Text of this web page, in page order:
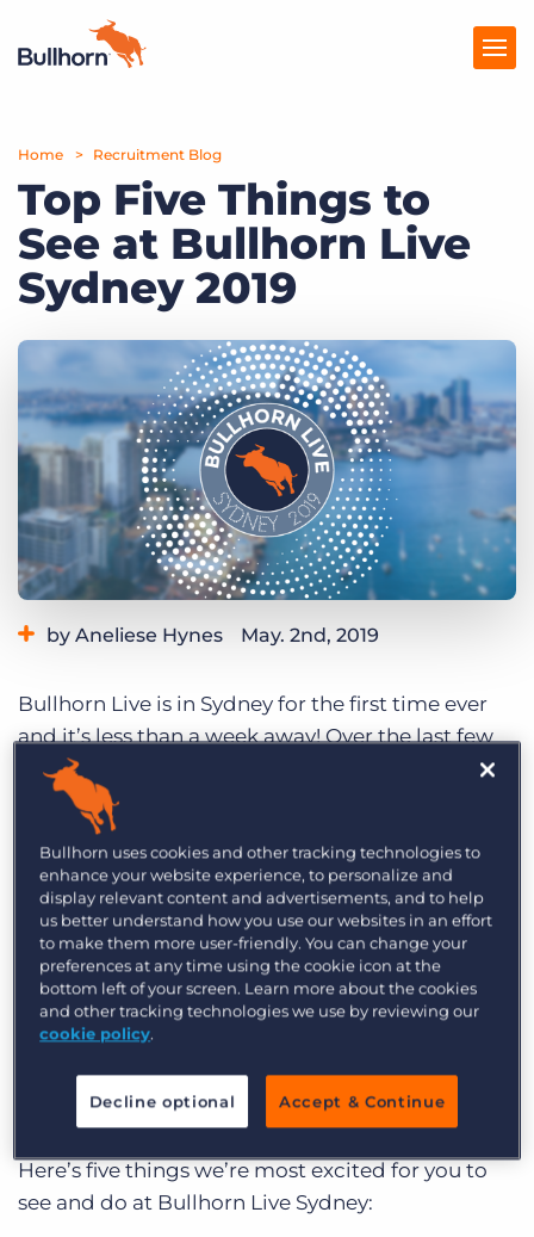
Products
Pricing
Resources
Marketplace
Company
Get a demo Log In
Home Recruitment Blog
Top Five Things to
See at Bullhorn Live
Sydney 2019
by Aneliese Hynes May. 2nd, 2019
Bullhorn Live is in Sydney for the first time ever
and it’s less than a week away! Over the last few
months, it’s been overwhelming to see the
incredibly positive response to the conference
from the industry.
Over the course of the jam-packed day we’ll
bring you brilliant panels and speakers, up-to-
date Bullhorn news and fantastic networking
opportunities. In the breakout sessions, you’ll
have two tracks to choose from: Embrace Growth
or Embrace Technology. Whichever track you
choose to follow, I’m sure you’ll find it valuable to
help take your agency to the next level.
Here’s five things we’re most excited for you to
see and do at Bullhorn Live Sydney:
Bullhorn uses cookies and other tracking technologies to
enhance your website experience, to personalize and
display relevant content and advertisements, and to help
us better understand how you use our websites in an effort
to make them more user-friendly. You can change your
preferences at any time using the cookie icon at the
bottom left of your screen. Learn more about the cookies
and other tracking technologies we use by reviewing our
cookie policy.
Decline optional Accept & Continue